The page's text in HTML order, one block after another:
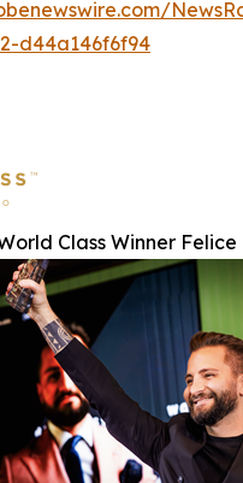
d44a146f6f94
Class Winner Felice